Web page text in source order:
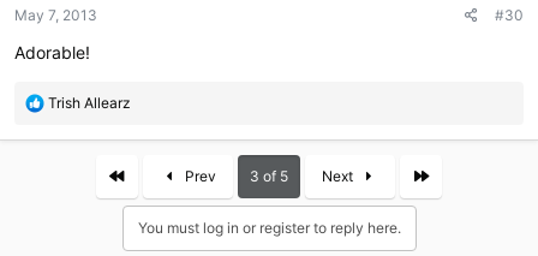
s
May 7, 2013 #30
Adorable!
R
a
Trish Allearz
Prev 3 of 5 Next Last
You must log in or register to reply here.